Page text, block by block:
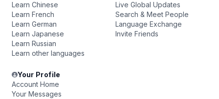
Learn Chinese
Learn French
Learn German
Learn Japanese
Learn Russian
Learn other languages
Live Global Updates
Search & Meet People
Language Exchange
Invite Friends
Your Profile
Account Home
Your Messages